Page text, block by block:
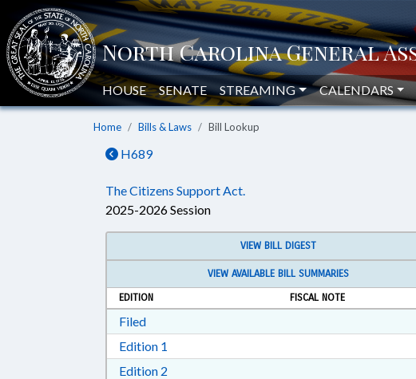
HOUSE SENATE STREAMING CALENDARS
Home Bills & Laws Bill Lookup
H689
The Citizens Support Act.
2025-2026 Session
VIEW BILL DIGEST
VIEW AVAILABLE BILL SUMMARIES
EDITION
FISCAL NOTE
FiledDownload Filed in RTF, Rich Text Format
Edition 1
Edition 2